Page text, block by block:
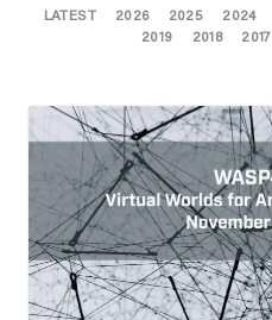
LATEST 2026 2025 2024
2019
2018 2017